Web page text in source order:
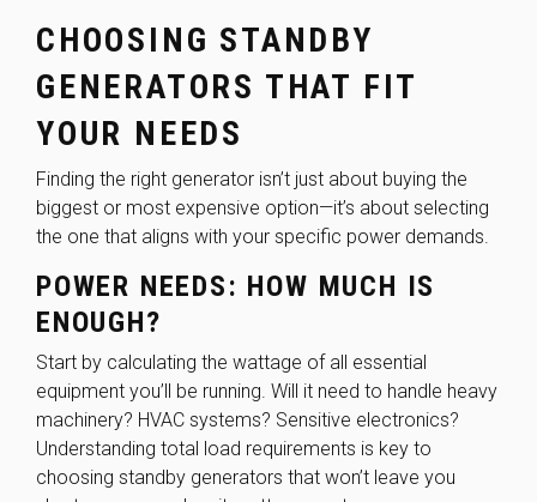
CHOOSING STANDBY
GENERATORS THAT FIT
YOUR NEEDS
Finding the right generator isn’t just about buying the
biggest or most expensive option—it’s about selecting
the one that aligns with your specific power demands.
POWER NEEDS: HOW MUCH IS
ENOUGH?
Start by calculating the wattage of all essential
equipment you’ll be running. Will it need to handle heavy
machinery? HVAC systems? Sensitive electronics?
Understanding total load requirements is key to
choosing standby generators that won’t leave you